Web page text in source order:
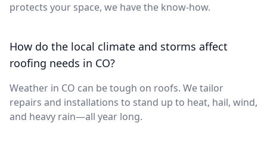
protects your space, we have the know-how.
How do the local climate and storms affect
roofing needs in CO?
Weather in CO can be tough on roofs. We tailor
repairs and installations to stand up to heat, hail, wind,
and heavy rain—all year long.